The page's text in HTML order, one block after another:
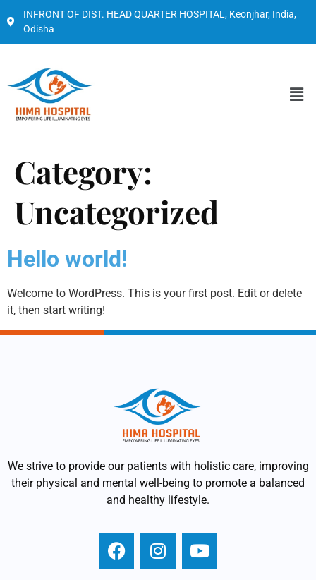
INFRONT OF DIST. HEAD QUARTER HOSPITAL, Keonjhar, India,
Odisha
Category:
Uncategorized
Hello world!
Welcome to WordPress. This is your first post. Edit or delete
it, then start writing!
We strive to provide our patients with holistic care, improving
their physical and mental well-being to promote a balanced
and healthy lifestyle.